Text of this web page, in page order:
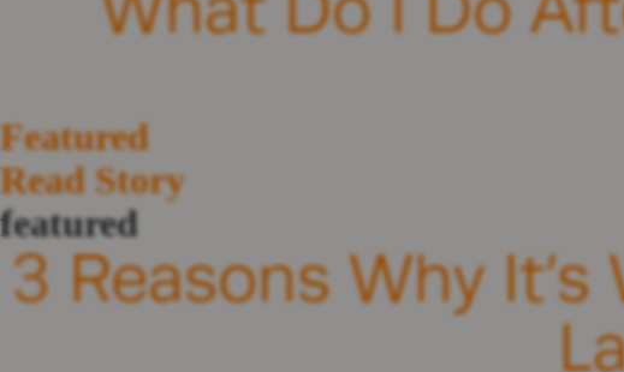
Featured
Read Story
featured
3 Reasons Why